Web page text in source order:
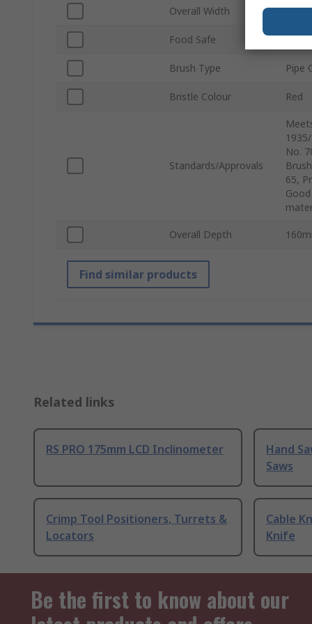
Overall Width
Food Safe Yes
Brush Type Pipe
Bristle Colour Red
Standards/Approvals
No.
65,
Overall Depth
Find similar products
Related links
RS PRO 175mm LCD Inclinometer
Hand
Saws
Crimp Tool Positioners, Turrets &
Locators
Cable
Knife
Be the first to know about our